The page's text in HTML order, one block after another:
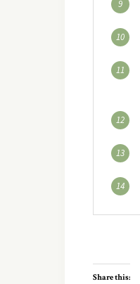
9
10
11
12
13
14
Share this: